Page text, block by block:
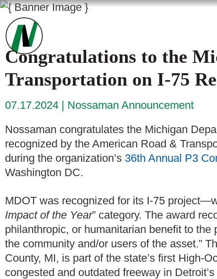
Congratulations to the
Transportation on I-75
07.17.2024
Nossaman Announcement
Nossaman congratulates the Michigan
recognized by the American Road &
during the organization’s 36th Annual P3
Washington DC.
MDOT was recognized for its I-75
Impact of the Year” category. The award
philanthropic, or humanitarian benefit to
the community and/or users of the asset.”
County, MI, is part of the state’s first High-
congested and outdated freeway in